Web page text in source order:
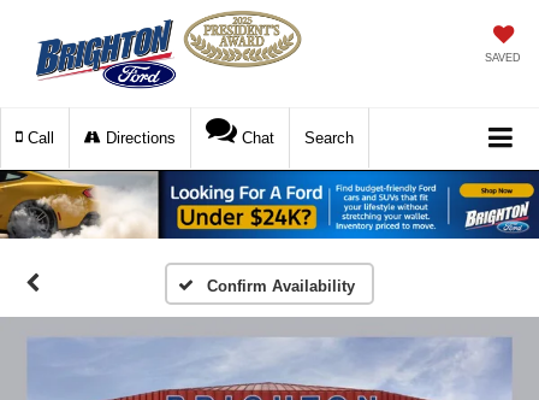
SAVED
Call Directions Chat Search
Confirm Availability